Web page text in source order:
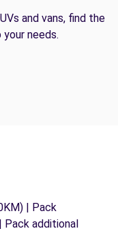
and vans, find the
needs.
| Pack
Pack additional